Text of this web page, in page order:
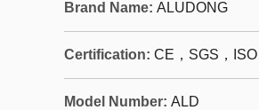
Brand Name: ALUDONG
Certification: CE，SGS，ISO
Model Number: ALD